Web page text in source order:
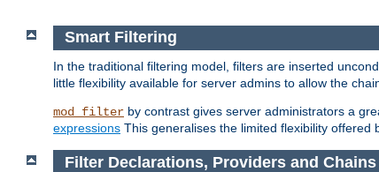
Smart Filtering
In the traditional filtering model, filters are inserted
little flexibility available for server admins to allow the
mod_filter by contrast gives server administrators a
expressions This generalises the limited flexibility offered
Filter Declarations, Providers and Chains